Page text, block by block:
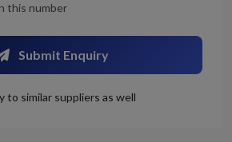
this number
Submit Enquiry
to similar suppliers as well